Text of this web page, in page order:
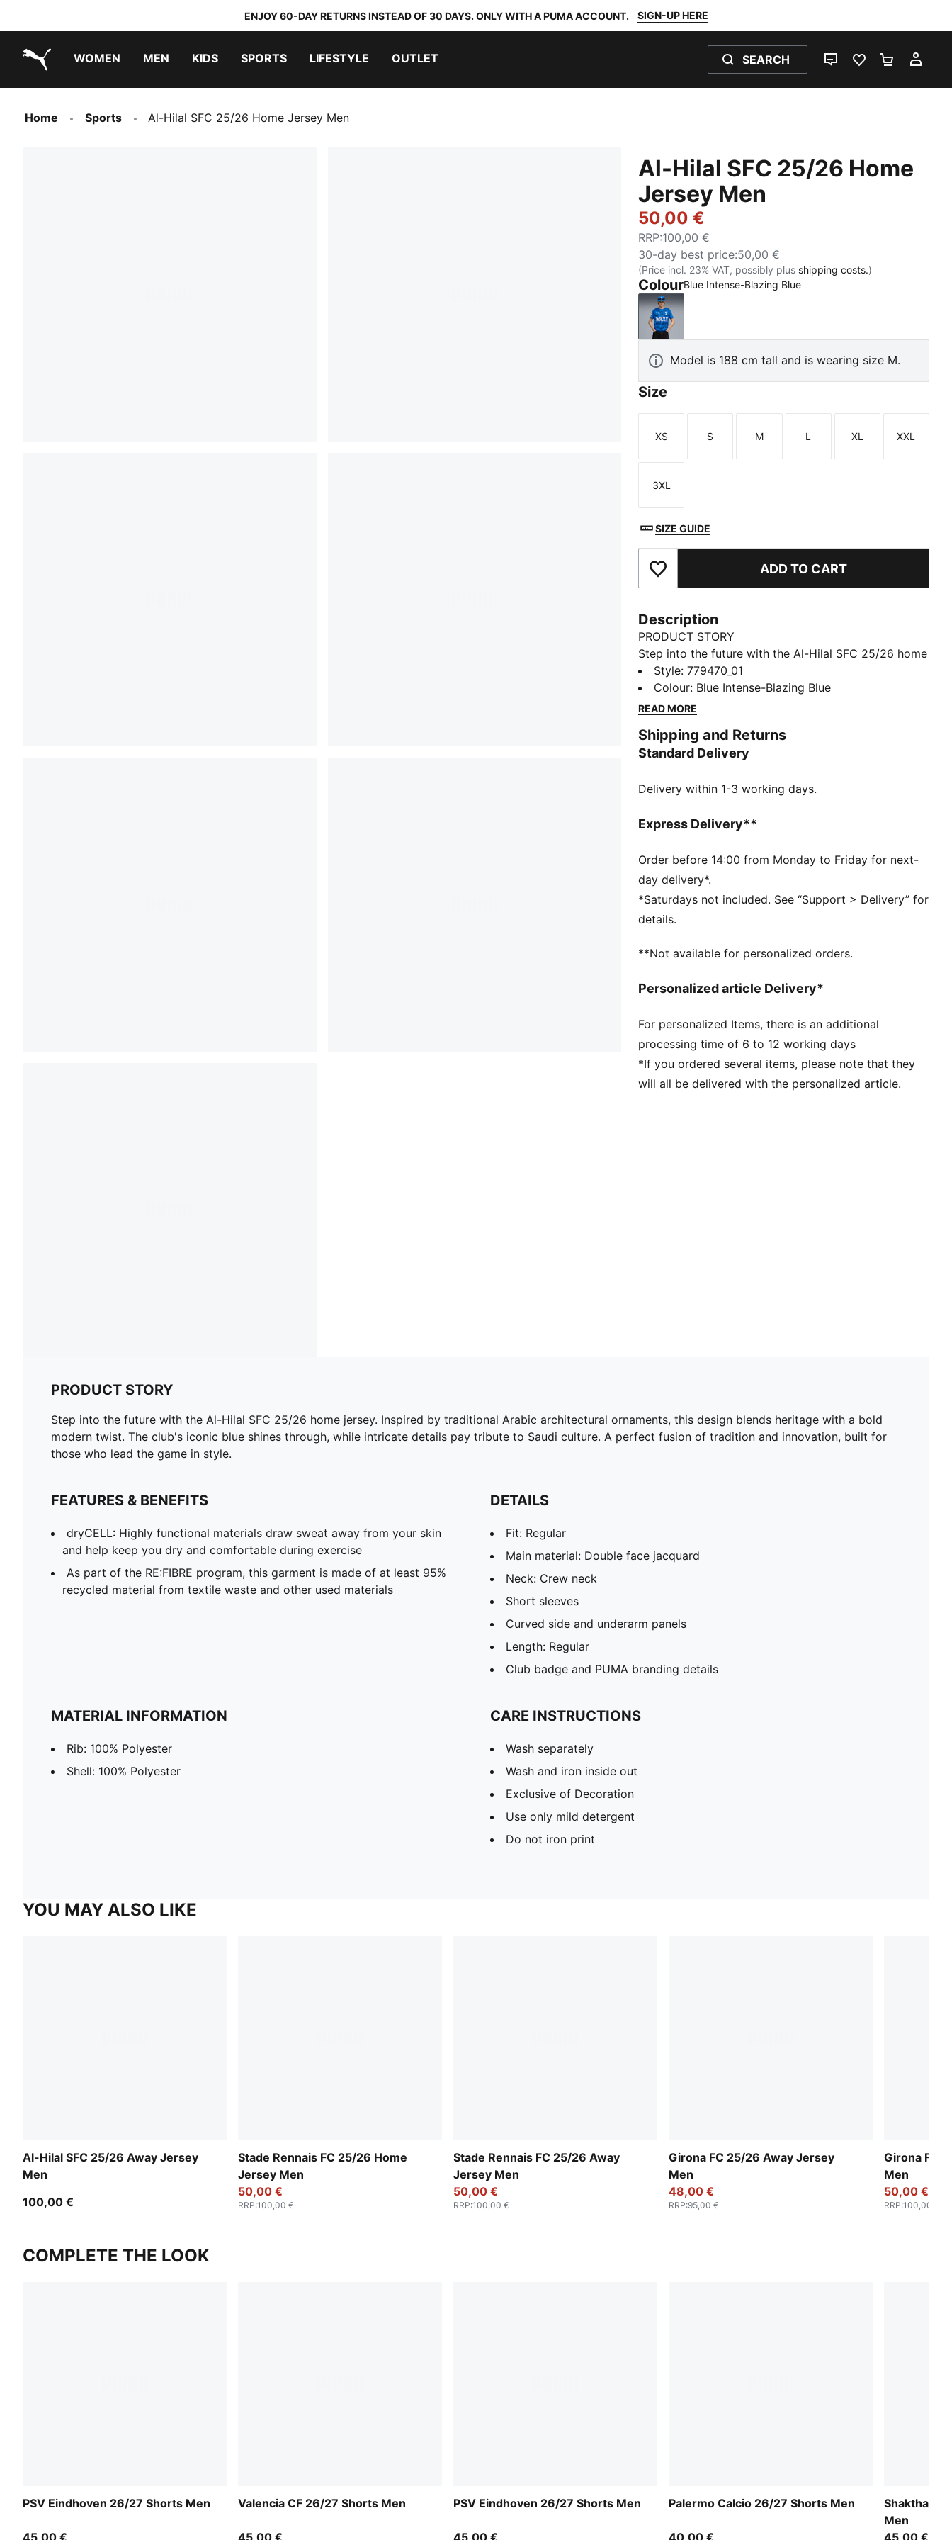
ENJOY 60-DAY RETURNS INSTEAD OF 30 DAYS. ONLY WITH A PUMA ACCOUNT. SIGN-UP HERE
WOMEN MEN KIDS SPORTS LIFESTYLE OUTLET SEARCH
LIVE CHATFAVOURITES 0
Home Sports Al-Hilal SFC 25/26 Home Jersey Men
Al-Hilal SFC 25/26 Home
Jersey Men
50,00 €
RRP:100,00 €
30-day best price:50,00 €
(Price incl. 23% VAT, possibly plus shipping costs.)
ColourBlue Intense-Blazing Blue
Blue Intense-Blazing Blue
Model is 188 cm tall and is wearing size M.
Size
Size
XS
Size
S
Size
M
Size
L
Size
XL
Size
XXL
Size
3XL
SIZE GUIDE
Add to Favourites ADD TO CART
Description
PRODUCT STORY
Step into the future with the Al-Hilal SFC 25/26 home
jersey. Inspired by traditional Arabic architectural
ornaments, this design blends heritage with a bold
modern twist. The club's iconic blue shines through,
perfect fusion of tradition and innovation, built for
those who lead the game in style.
dryCELL: Highly functional materials draw sweat
comfortable during exercise
made of at least 95% recycled material from textile
waste and other used materials
DETAILS
Fit: Regular
Main material: Double face jacquard
Short sleeves
Length: Regular
Style:779470_01
Colour: Blue Intense-Blazing Blue
READ MORE
Shipping and Returns
Standard Delivery
Delivery within 1-3 working days.
Express Delivery**
Order before 14:00 from Monday to Friday for next-
day delivery*.
*Saturdays not included. See “Support > Delivery” for
details.
**Not available for personalized orders.
Personalized article Delivery*
For personalized Items, there is an additional
processing time of 6 to 12 working days
*If you ordered several items, please note that they
will all be delivered with the personalized article.
PRODUCT STORY
Step into the future with the Al-Hilal SFC 25/26 home jersey. Inspired by traditional Arabic architectural ornaments, this design blends heritage with a bold
modern twist. The club's iconic blue shines through, while intricate details pay tribute to Saudi culture. A perfect fusion of tradition and innovation, built for
those who lead the game in style.
FEATURES & BENEFITS
dryCELL: Highly functional materials draw sweat away from your skin
and help keep you dry and comfortable during exercise
As part of the RE:FIBRE program, this garment is made of at least 95%
recycled material from textile waste and other used materials
DETAILS
Fit: Regular
Main material: Double face jacquard
Neck: Crew neck
Short sleeves
Curved side and underarm panels
Length: Regular
Club badge and PUMA branding details
MATERIAL INFORMATION
Rib: 100% Polyester
Shell: 100% Polyester
CARE INSTRUCTIONS
Wash separately
Wash and iron inside out
Exclusive of Decoration
Use only mild detergent
Do not iron print
YOU MAY ALSO LIKE
Al-Hilal SFC 25/26 Away Jersey
Men
100,00 €
Stade Rennais FC 25/26 Home
Jersey Men
50,00 €
RRP:100,00 €
Stade Rennais FC 25/26 Away
Jersey Men
50,00 €
RRP:100,00 €
Girona FC 25/26 Away Jersey
Men
48,00 €
RRP:95,00 €
Girona FC
Men
50,00 €
RRP:100,00 €
COMPLETE THE LOOK
PSV Eindhoven 26/27 Shorts Men
45,00 €
Valencia CF 26/27 Shorts Men
45,00 €
PSV Eindhoven 26/27 Shorts Men
45,00 €
Palermo Calcio 26/27 Shorts Men
40,00 €
Shakthar
Men
45,00 €